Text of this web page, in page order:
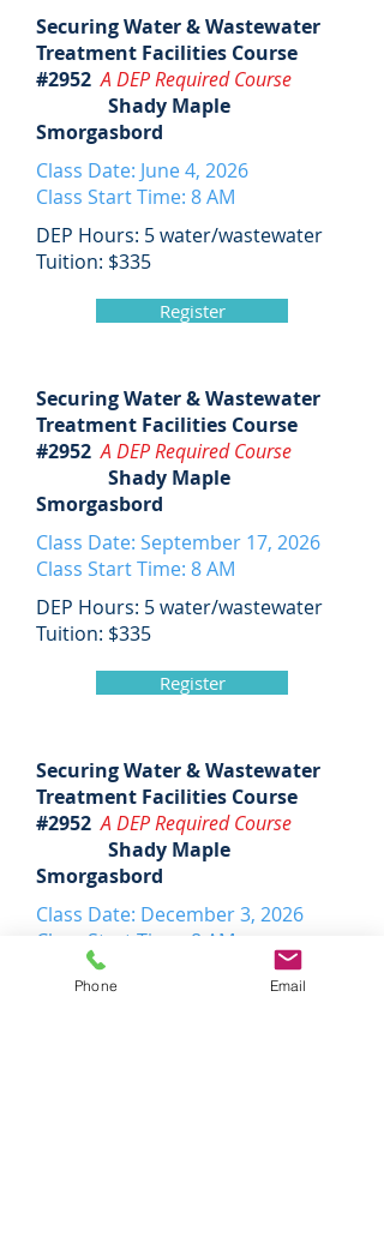
Securing Water & Wastewater
Treatment Facilities Course
#2952A DEP Required Course
Shady Maple
Smorgasbord
Class Date: June 4, 2026
Class Start Time: 8 AM
DEP Hours: 5 water/wastewater
Tuition: $335
Register
Securing Water & Wastewater
Treatment Facilities Course
#2952A DEP Required Course
Shady Maple
Smorgasbord
Class Date: September 17, 2026
Class Start Time: 8 AM
DEP Hours: 5 water/wastewater
Tuition: $335
Register
Securing Water & Wastewater
Treatment Facilities Course
#2952A DEP Required Course
Shady Maple
Smorgasbord
Class Date: December 3, 2026
Class Start Time: 8 AM
DEP Hours: 5 water/wastewater
Phone Email